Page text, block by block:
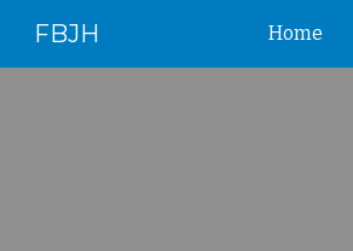
FBJH Home